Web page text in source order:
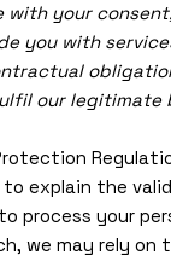
with your
you with
our legitimate
to explain the
process your
we may rely on